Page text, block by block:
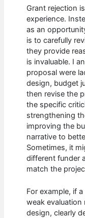
Grant rejection
experience.
as an
is to carefully
they provide
is invaluable. I
proposal were
design, budget
then revise the
the specific
strengthening
improving the
narrative to
Sometimes, it
different funder
match the
For example, if
weak
design, clearly